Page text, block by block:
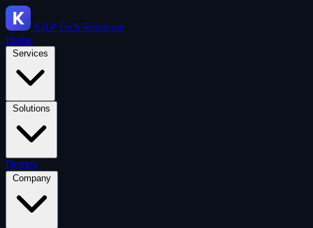
KRPTech Solutions
Home
Services
Solutions
Demos
Company